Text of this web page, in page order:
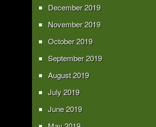
December 2019
November 2019
October 2019
September 2019
August 2019
July 2019
June 2019